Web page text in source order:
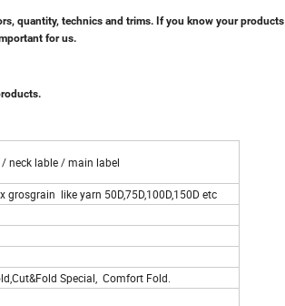
quantity, technics and trims. If you know your
for us.
neck lable / main label
grosgrain like yarn 50D,75D,100D,150D etc
Special, Comfort Fold.